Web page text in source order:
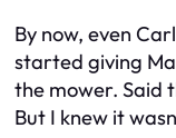
By now, even
started giving
the mower. Said
But I knew it